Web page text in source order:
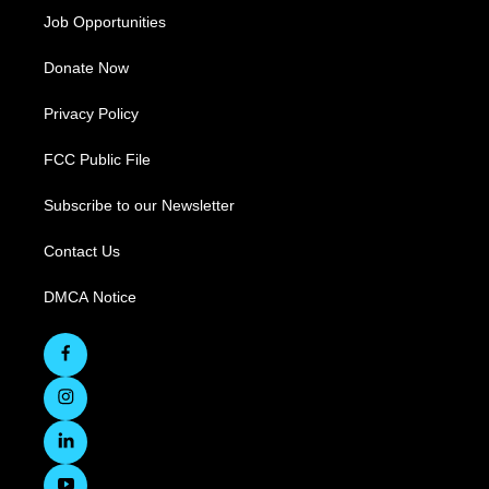
Job Opportunities
Donate Now
Privacy Policy
FCC Public File
Subscribe to our Newsletter
Contact Us
DMCA Notice